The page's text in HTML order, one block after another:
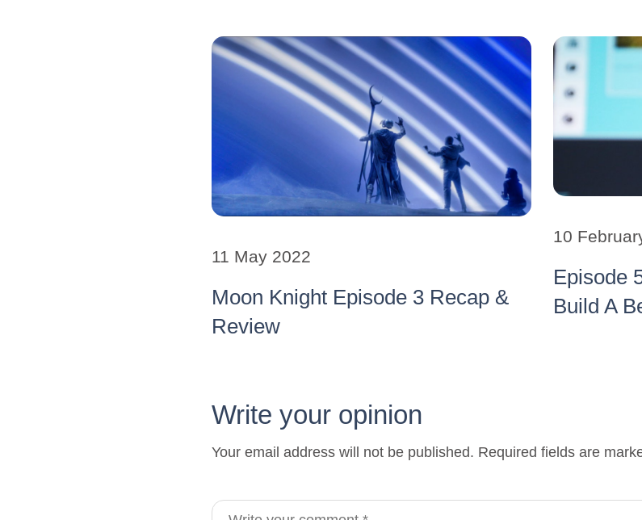
11 May 2022
Moon Knight Episode 3 Recap &
Review
10
Episode
Build A
Write your opinion
Your email address will not be published. Required fields are